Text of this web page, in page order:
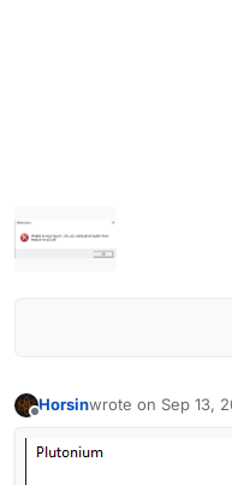
Horsinwrote on Sep 13,
last edited by